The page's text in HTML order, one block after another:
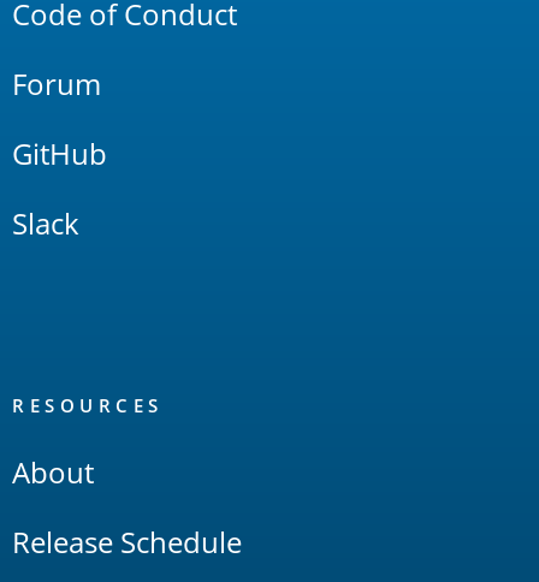
Code of Conduct
Forum
GitHub
Slack
RESOURCES
About
Release Schedule